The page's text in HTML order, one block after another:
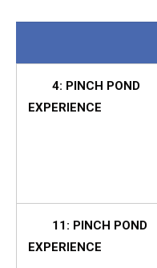
4: PINCH POND
EXPERIENCE
11: PINCH POND
EXPERIENCE